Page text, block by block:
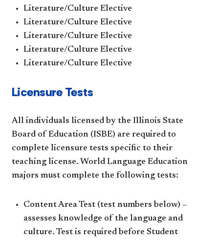
Literature/Culture Elective
Literature/Culture Elective
Literature/Culture Elective
Literature/Culture Elective
Literature/Culture Elective
Licensure Tests
All individuals licensed by the Illinois State
Board of Education (ISBE) are required to
complete licensure tests specific to their
teaching license. World Language Education
majors must complete the following tests:
Content Area Test (test numbers below) –
assesses knowledge of the language and
culture. Test is required before Student